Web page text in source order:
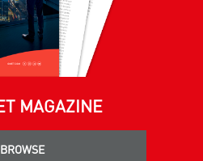
MAGAZINE
BROWSE